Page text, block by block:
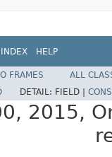
INDEX HELP
FRAMES
ALL
DETAIL: FIELD |
2015,